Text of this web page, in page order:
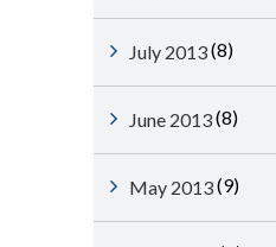
July 2013(8)
June 2013(8)
May 2013(9)